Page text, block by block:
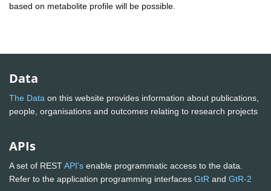
based on metabolite profile will be possible.
Data
The Data on this website provides information about publications,
people, organisations and outcomes relating to research projects
APIs
A set of RESTAPI's enable programmatic access to the data.
Refer to the application programming interfaces GtR and GtR-2